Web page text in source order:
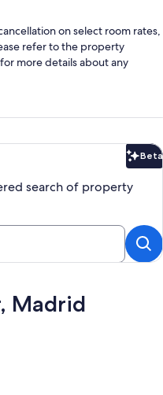
on select room rates,
refer to the property
more details about any
Beta
search of property
Madrid